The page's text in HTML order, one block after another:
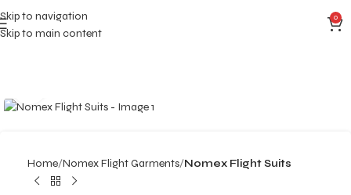
Skip to navigation
Skip to main content
0
Home Nomex Flight Garments Nomex Flight Suits